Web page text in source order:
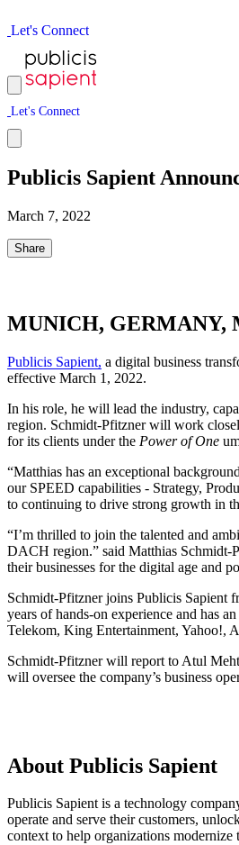
Let's Connect
Let's Connect
Publicis Sapient
March 7, 2022
Share
MUNICH, GERMANY,
Publicis Sapient, a digital business
effective March 1, 2022.
In his role, he will lead the industry,
region. Schmidt-Pfitzner will work
for its clients under the Power of One
“Matthias has an exceptional
our SPEED capabilities - Strategy,
to continuing to drive strong growth in
“I’m thrilled to join the talented and
DACH region.” said Matthias Schmidt-
their businesses for the digital age and
Schmidt-Pfitzner joins Publicis Sapient
years of hands-on experience and has
Telekom, King Entertainment, Yahoo!,
Schmidt-Pfitzner will report to Atul
will oversee the company’s business
About Publicis Sapient
Publicis Sapient is a technology
operate and serve their customers,
context to help organizations